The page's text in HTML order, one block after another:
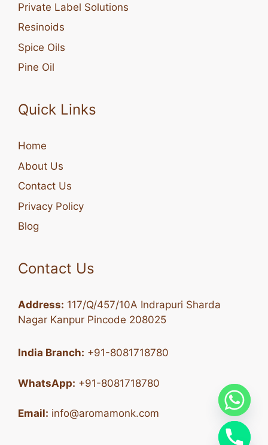
Private Label Solutions
Resinoids
Spice Oils
Pine Oil
Quick Links
Home
About Us
Contact Us
Privacy Policy
Blog
Contact Us
Address: 117/Q/457/10A Indrapuri Sharda
Nagar Kanpur Pincode 208025
India Branch: +91-8081718780
WhatsApp: +91-8081718780
Email: info@aromamonk.com